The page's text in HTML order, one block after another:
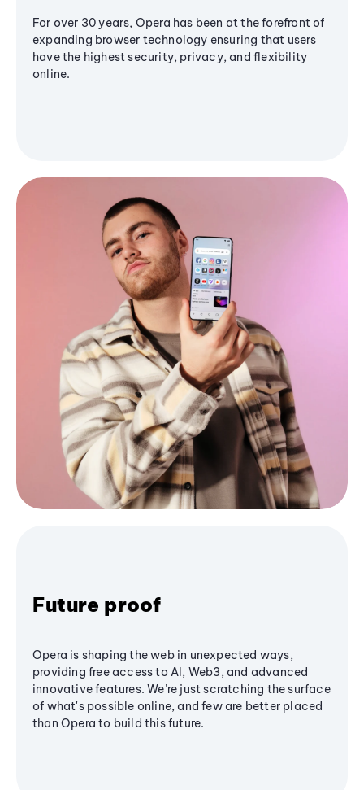
For over 30 years, Opera has been at the forefront of
expanding browser technology ensuring that users
have the highest security, privacy, and flexibility
online.
Future proof
Opera is shaping the web in unexpected ways,
providing free access to AI, Web3, and advanced
innovative features. We’re just scratching the surface
of what's possible online, and few are better placed
than Opera to build this future.